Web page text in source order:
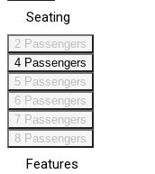
Seating
2 Passengers
4 Passengers
5 Passengers
6 Passengers
7 Passengers
8 Passengers
Features